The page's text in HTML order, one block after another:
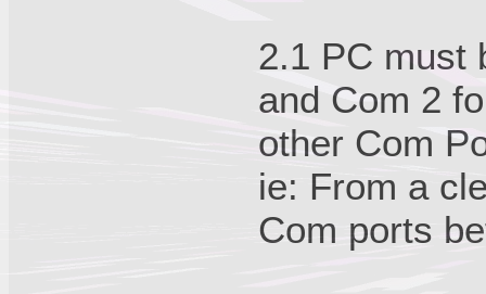
2.1 PC must
and Com 2
other Com
ie: From a
Com ports